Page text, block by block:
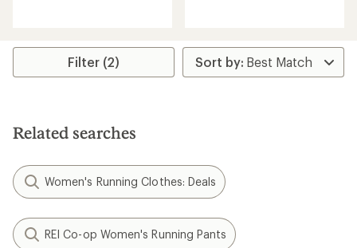
average
stars
rating
of
4.5
Filter (2)
Related searches
Women's Running Clothes: Deals
REI Co-op Women's Running Pants